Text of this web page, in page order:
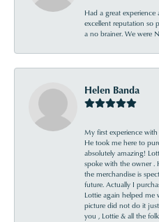
Had a great
excellent reputation so
a no brainer. We were
Helen Banda
My first experience
He took me here to
absolutely amazing!
spoke with the owner .
the merchandise is
future. Actually I
Lottie again helped me
picture did not do it
you , Lottie & all the